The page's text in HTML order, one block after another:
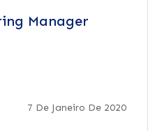
Manager
7 De Janeiro De 2020